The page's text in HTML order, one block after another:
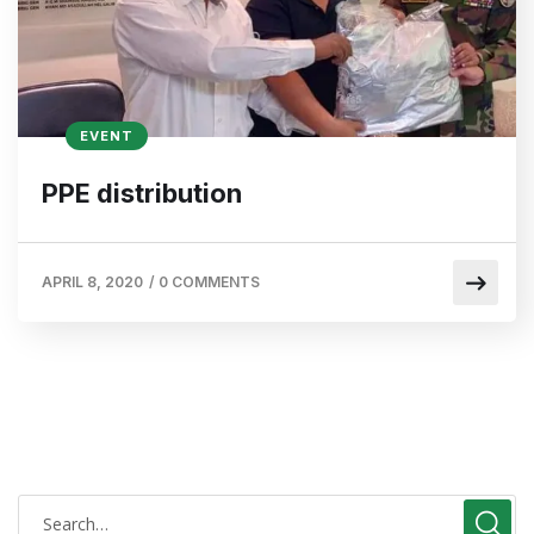
EVENT
PPE distribution
APRIL 8, 2020 / 0 COMMENTS